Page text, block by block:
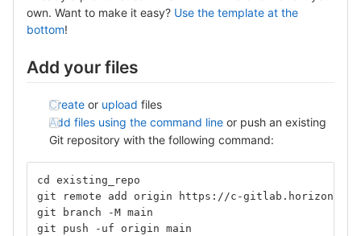
own. Want to make it easy? Use the template at the
bottom!
Add your files
Create or upload files
Add files using the command line or push an existing
Git repository with the following command:
cd existing_repo
git remote add origin https://c-gitlab.horizon.ai/
git branch -M main
git push -uf origin main